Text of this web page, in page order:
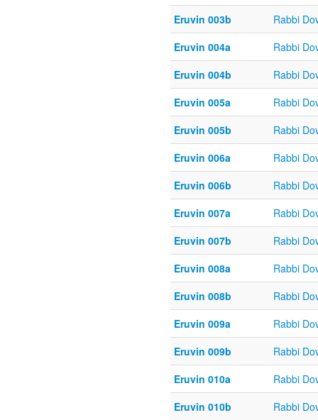
Eruvin 003b
Rabbi
Eruvin 004a
Rabbi
Eruvin 004b
Rabbi
Eruvin 005a
Rabbi
Eruvin 005b
Rabbi
Eruvin 006a
Rabbi
Eruvin 006b
Rabbi
Eruvin 007a
Rabbi
Eruvin 007b
Rabbi
Eruvin 008a
Rabbi
Eruvin 008b
Rabbi
Eruvin 009a
Rabbi
Eruvin 009b
Rabbi
Eruvin 010a
Rabbi
Eruvin 010b
Rabbi